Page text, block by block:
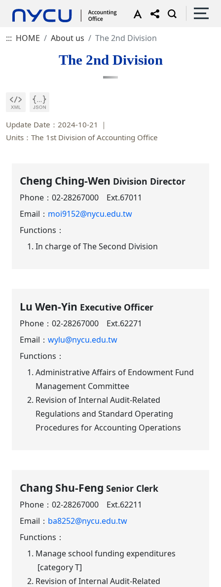
::: HOME About us The 2nd Division
The 2nd Division
Update Date：2024-10-21
Units：The 1st Division of Accounting Office
Cheng Ching-Wen Division Director
Phone：02-28267000 Ext.67011
Email： moi9152@nycu.edu.tw
Functions：
In charge of The Second Division
Lu Wen-Yin Executive Officer
Phone：02-28267000 Ext.62271
Email：wylu@nycu.edu.tw
Functions：
Administrative Affairs of Endowment Fund
Management Committee
Revision of Internal Audit-Related
Regulations and Standard Operating
Procedures for Accounting Operations
Chang Shu-Feng Senior Clerk
Phone：02-28267000 Ext.62211
Email： ba8252@nycu.edu.tw
Functions：
Manage school funding expenditures
[category T]
Revision of Internal Audit-Related